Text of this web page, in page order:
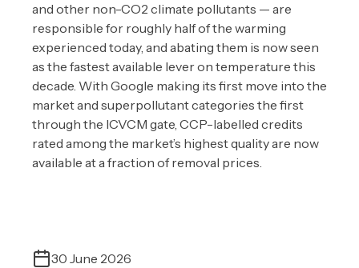
and other non-CO2 climate pollutants — are
responsible for roughly half of the warming
experienced today, and abating them is now seen
as the fastest available lever on temperature this
decade. With Google making its first move into the
market and superpollutant categories the first
through the ICVCM gate, CCP-labelled credits
rated among the market’s highest quality are now
available at a fraction of removal prices.
30 June 2026